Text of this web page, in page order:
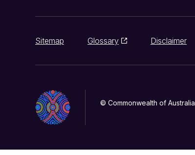
Sitemap Glossary Disclaimer
© Commonwealth of Australia